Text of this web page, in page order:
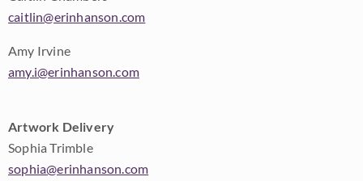
caitlin@erinhanson.com
Amy Irvine
amy.i@erinhanson.com
Artwork Delivery
Sophia Trimble
sophia@erinhanson.com